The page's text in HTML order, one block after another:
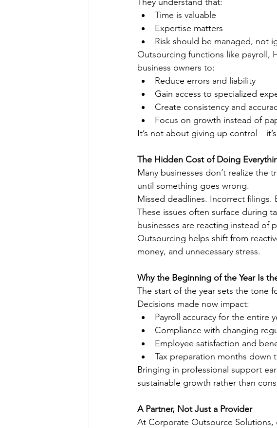
Time is valuable
Expertise matters
Risk should be managed, not
Outsourcing functions like payroll,
business owners to:
Reduce errors and liability
Gain access to specialized
Create consistency and
Focus on growth instead of
It’s not about giving up
The Hidden Cost of Doing
Many businesses don’t realize the
until something goes wrong.
Missed deadlines. Incorrect filings.
These issues often surface during
businesses are reacting instead of
Outsourcing helps shift from
money, and unnecessary stress.
Why the Beginning of the Year Is
The start of the year sets the tone
Decisions made now impact:
Payroll accuracy for the entire
Compliance with changing
Employee satisfaction and
Tax preparation months down
Bringing in professional support
sustainable growth rather than
A Partner, Not Just a Provider
At Corporate Outsource Solutions,